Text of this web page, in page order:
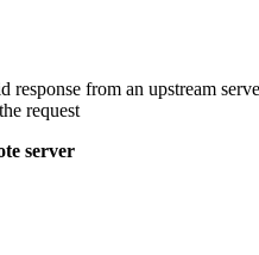
response from an upstream
request
server